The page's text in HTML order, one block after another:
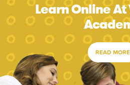
Learn Online At
READ MORE